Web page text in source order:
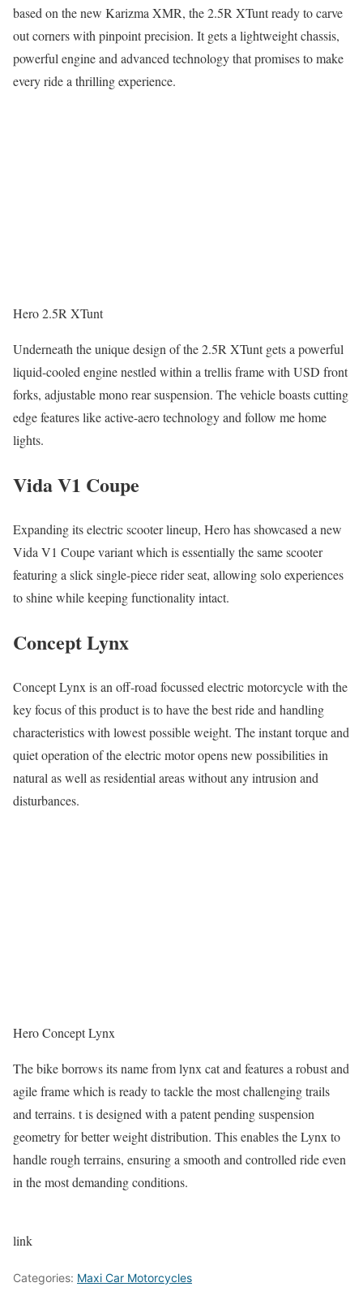
based on the new Karizma XMR, the 2.5R XTunt ready to carve
out corners with pinpoint precision. It gets a lightweight chassis,
powerful engine and advanced technology that promises to make
every ride a thrilling experience.
Hero 2.5R XTunt
Underneath the unique design of the 2.5R XTunt gets a powerful
liquid-cooled engine nestled within a trellis frame with USD front
forks, adjustable mono rear suspension. The vehicle boasts cutting
edge features like active-aero technology and follow me home
lights.
Vida V1 Coupe
Expanding its electric scooter lineup, Hero has showcased a new
Vida V1 Coupe variant which is essentially the same scooter
featuring a slick single-piece rider seat, allowing solo experiences
to shine while keeping functionality intact.
Concept Lynx
Concept Lynx is an off-road focussed electric motorcycle with the
key focus of this product is to have the best ride and handling
characteristics with lowest possible weight. The instant torque and
quiet operation of the electric motor opens new possibilities in
natural as well as residential areas without any intrusion and
disturbances.
Hero Concept Lynx
The bike borrows its name from lynx cat and features a robust and
agile frame which is ready to tackle the most challenging trails
and terrains. t is designed with a patent pending suspension
geometry for better weight distribution. This enables the Lynx to
handle rough terrains, ensuring a smooth and controlled ride even
in the most demanding conditions.
link
Categories: Maxi Car Motorcycles